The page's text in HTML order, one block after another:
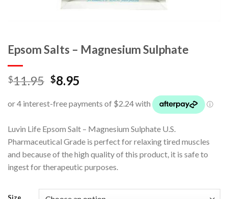
Epsom Salts – Magnesium Sulphate
$11.95 $8.95
Luvin Life Epsom Salt – Magnesium Sulphate U.S.
Pharmaceutical Grade is perfect for relaxing tired muscles
and because of the high quality of this product, it is safe to
ingest for therapeutic purposes.